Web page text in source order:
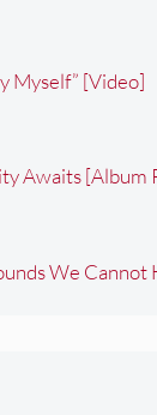
Myself” [Video]
Awaits [Album
We Cannot